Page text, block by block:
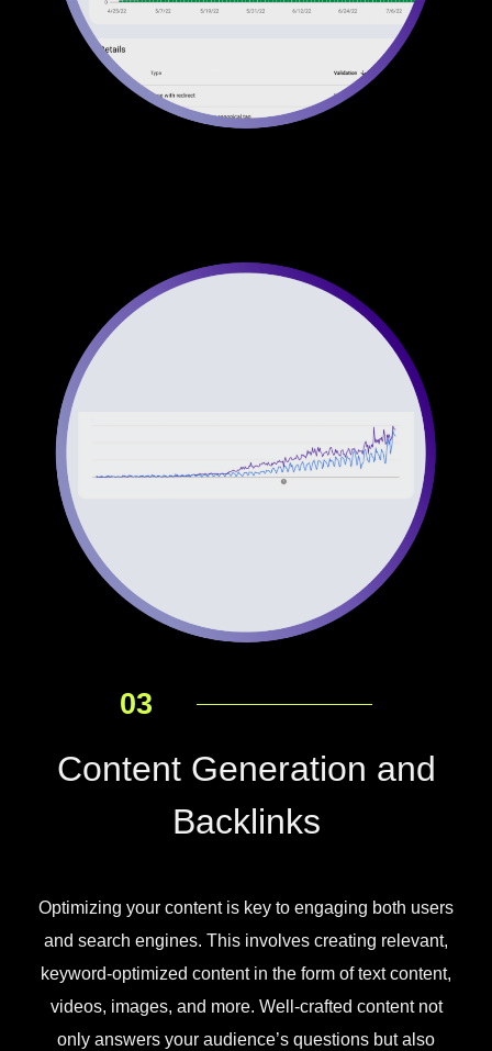
03
Content Generation and
Backlinks
Optimizing your content is key to engaging both users
and search engines. This involves creating relevant,
keyword-optimized content in the form of text content,
videos, images, and more. Well-crafted content not
only answers your audience’s questions but also